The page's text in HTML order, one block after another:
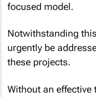
focused model.
Notwithstanding
urgently be
these projects.
Without an